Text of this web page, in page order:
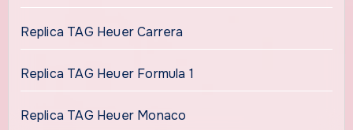
Replica TAG Heuer Carrera
Replica TAG Heuer Formula 1
Replica TAG Heuer Monaco